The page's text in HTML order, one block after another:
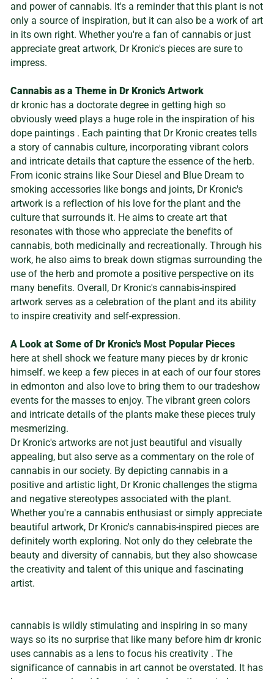
and power of cannabis. It's a reminder that this plant is not
only a source of inspiration, but it can also be a work of art
in its own right. Whether you're a fan of cannabis or just
appreciate great artwork, Dr Kronic's pieces are sure to
impress.
Cannabis as a Theme in Dr Kronic's Artwork
dr kronic has a doctorate degree in getting high so
obviously weed plays a huge role in the inspiration of his
dope paintings . Each painting that Dr Kronic creates tells
a story of cannabis culture, incorporating vibrant colors
and intricate details that capture the essence of the herb.
From iconic strains like Sour Diesel and Blue Dream to
smoking accessories like bongs and joints, Dr Kronic's
artwork is a reflection of his love for the plant and the
culture that surrounds it. He aims to create art that
resonates with those who appreciate the benefits of
cannabis, both medicinally and recreationally. Through his
work, he also aims to break down stigmas surrounding the
use of the herb and promote a positive perspective on its
many benefits. Overall, Dr Kronic's cannabis-inspired
artwork serves as a celebration of the plant and its ability
to inspire creativity and self-expression.
A Look at Some of Dr Kronic's Most Popular Pieces
here at shell shock we feature many pieces by dr kronic
himself. we keep a few pieces in at each of our four stores
in edmonton and also love to bring them to our tradeshow
events for the masses to enjoy. The vibrant green colors
and intricate details of the plants make these pieces truly
mesmerizing.
Dr Kronic's artworks are not just beautiful and visually
appealing, but also serve as a commentary on the role of
cannabis in our society. By depicting cannabis in a
positive and artistic light, Dr Kronic challenges the stigma
and negative stereotypes associated with the plant.
Whether you're a cannabis enthusiast or simply appreciate
beautiful artwork, Dr Kronic's cannabis-inspired pieces are
definitely worth exploring. Not only do they celebrate the
beauty and diversity of cannabis, but they also showcase
the creativity and talent of this unique and fascinating
artist.
cannabis is wildly stimulating and inspiring in so many
ways so its no surprise that like many before him dr kronic
uses cannabis as a lens to focus his creativity . The
significance of cannabis in art cannot be overstated. It has